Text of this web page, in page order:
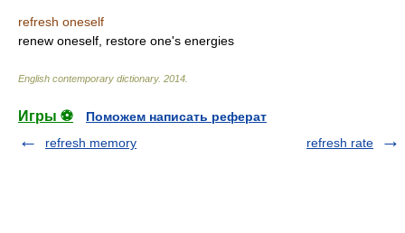
refresh oneself
renew oneself, restore one's energies
English contemporary dictionary. 2014
Игры ⚽
Поможем написать реферат
refresh memory
refresh rate